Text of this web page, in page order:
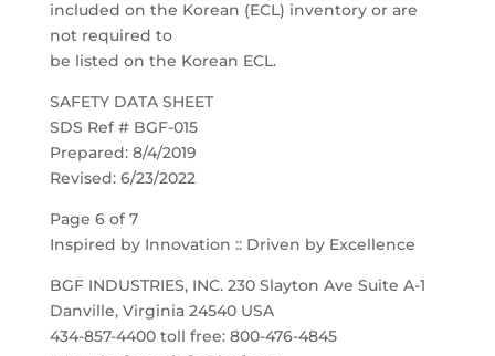
included on the Korean (ECL) inventory or are
not required to
be listed on the Korean ECL.
SAFETY DATA SHEET
SDS Ref # BGF-015
Prepared: 8/4/2019
Revised: 6/23/2022
Page 6 of 7
Inspired by Innovation :: Driven by Excellence
BGF INDUSTRIES, INC. 230 Slayton Ave Suite A-1
Danville, Virginia 24540 USA
434-857-4400 toll free: 800-476-4845